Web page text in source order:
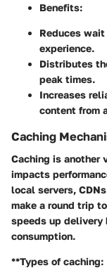
Benefits:
Reduces
experience.
Distributes
peak times.
Increases
content from
Caching
Caching is another
impacts
local servers,
make a round trip
speeds up delivery
consumption.
**Types of caching: